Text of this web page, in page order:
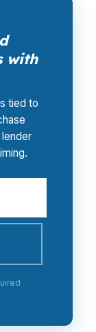
with
tied to